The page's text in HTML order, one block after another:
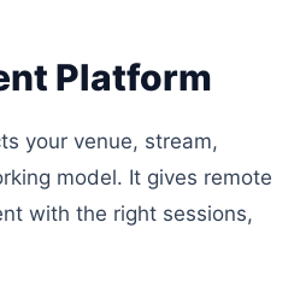
Platform
your venue, stream,
model. It gives remote
with the right sessions,